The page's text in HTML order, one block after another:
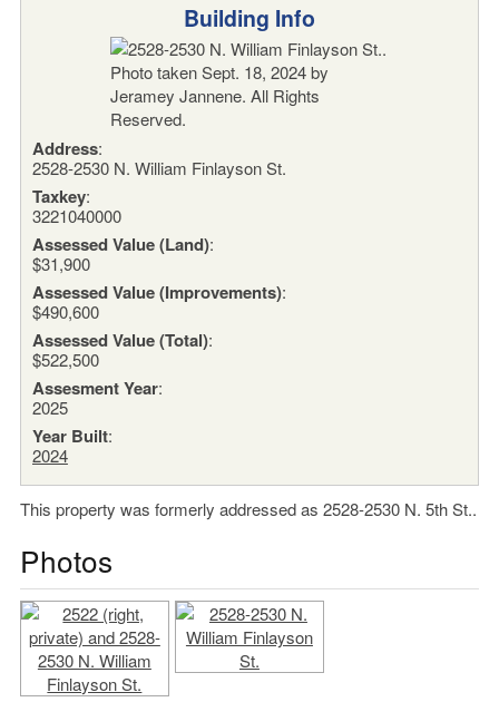
Building Info
Address:
2528-2530 N. William Finlayson St.
Taxkey:
3221040000
Assessed Value (Land):
$31,900
Assessed Value (Improvements):
$490,600
Assessed Value (Total):
$522,500
Assesment Year:
2025
Year Built:
2024
This property was formerly addressed as 2528-2530 N. 5th St..
Photos